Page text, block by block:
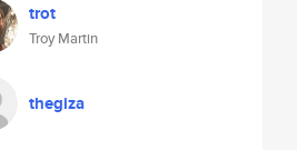
trot
Troy Martin
thegiza